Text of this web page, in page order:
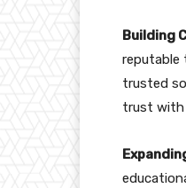
Building
reputable
trusted
trust with